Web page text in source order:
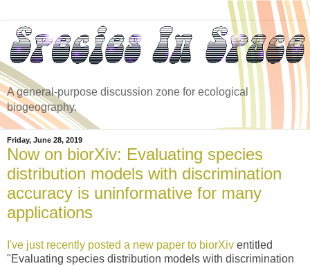
A general-purpose discussion zone for ecological
biogeography.
Friday, June 28, 2019
Now on biorXiv: Evaluating species
distribution models with discrimination
accuracy is uninformative for many
applications
I've just recently posted a new paper to biorXiv entitled
"Evaluating species distribution models with discrimination